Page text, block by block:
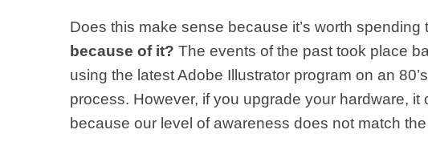
Does this make sense because it’s worth spending
because of it? The events of the past took place
using the latest Adobe Illustrator program on an
process. However, if you upgrade your hardware,
because our level of awareness does not match